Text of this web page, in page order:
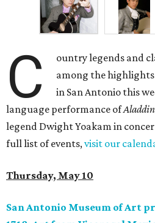
C
ountry legends and
among the
in San Antonio this
language performance ofAladdin
legend Dwight Yoakam in
full list of events,visit our
Thursday, May 10
San Antonio Museum of Art